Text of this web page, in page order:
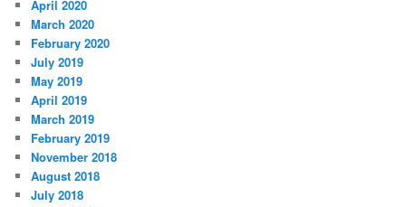
April 2020
March 2020
February 2020
July 2019
May 2019
April 2019
March 2019
February 2019
November 2018
August 2018
July 2018